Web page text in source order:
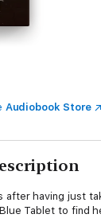
Audiobook Store
after having just
Tablet to find